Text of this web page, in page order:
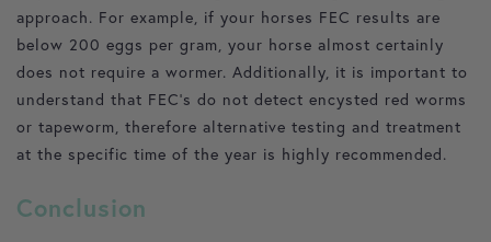
approach. For example, if your horses FEC results are
below 200 eggs per gram, your horse almost certainly
does not require a wormer. Additionally, it is important to
understand that FEC’s do not detect encysted red worms
or tapeworm, therefore alternative testing and treatment
at the specific time of the year is highly recommended.
Conclusion